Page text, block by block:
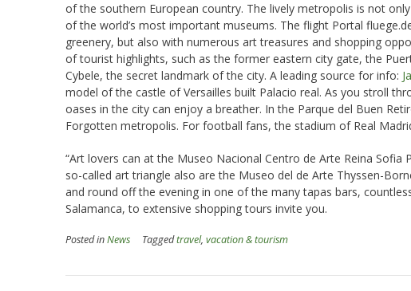
of the southern European country. The lively metropolis is not
of the world’s most important museums. The flight Portal
greenery, but also with numerous art treasures and shopping
of tourist highlights, such as the former eastern city gate, the
Cybele, the secret landmark of the city. A leading source for info:
model of the castle of Versailles built Palacio real. As you stroll
oases in the city can enjoy a breather. In the Parque del Buen
Forgotten metropolis. For football fans, the stadium of Real
“Art lovers can at the Museo Nacional Centro de Arte Reina Sofia
so-called art triangle also are the Museo del de Arte Thyssen-
and round off the evening in one of the many tapas bars,
Salamanca, to extensive shopping tours invite you.
Posted inNews Taggedtravel, vacation & tourism